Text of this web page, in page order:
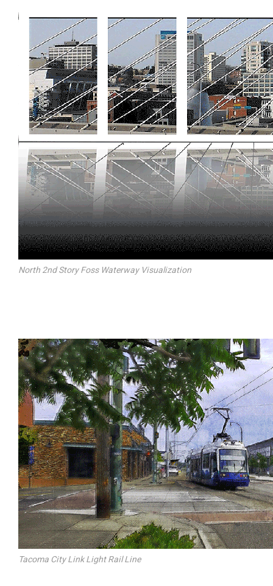
North 2nd Story Foss Waterway Visualization
Tacoma City Link Light Rail Line